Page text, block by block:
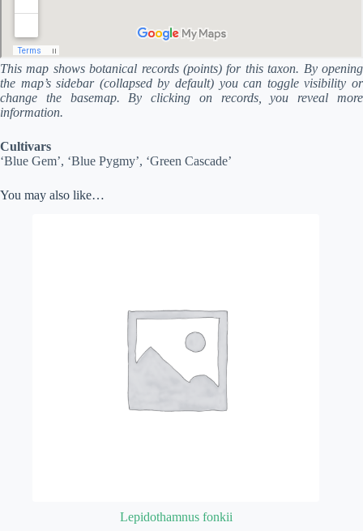
This map shows botanical records (points) for this taxon. By opening
the map’s sidebar (collapsed by default) you can toggle visibility or
change the basemap. By clicking on records, you reveal more
information.
Cultivars
‘Blue Gem’, ‘Blue Pygmy’, ‘Green Cascade’
You may also like…
Lepidothamnus fonkii